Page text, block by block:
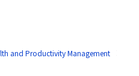
and Productivity Management